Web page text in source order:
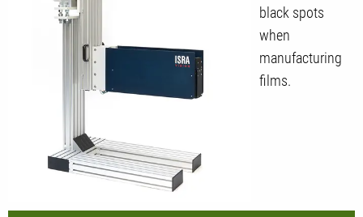
black spots
when
manufacturing
films.